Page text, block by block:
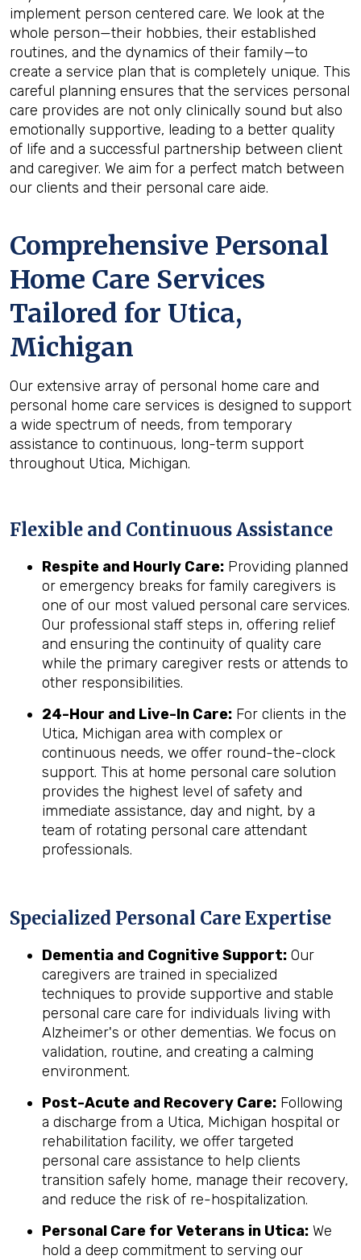
implement person centered care. We look at the
whole person—their hobbies, their established
routines, and the dynamics of their family—to
create a service plan that is completely unique. This
careful planning ensures that the services personal
care provides are not only clinically sound but also
emotionally supportive, leading to a better quality
of life and a successful partnership between client
and caregiver. We aim for a perfect match between
our clients and their personal care aide.
Comprehensive Personal
Home Care Services
Tailored for Utica,
Michigan
Our extensive array of personal home care and
personal home care services is designed to support
a wide spectrum of needs, from temporary
assistance to continuous, long-term support
throughout Utica, Michigan.
Flexible and Continuous Assistance
Respite and Hourly Care: Providing planned
or emergency breaks for family caregivers is
one of our most valued personal care services.
Our professional staff steps in, offering relief
and ensuring the continuity of quality care
while the primary caregiver rests or attends to
other responsibilities.
24-Hour and Live-In Care: For clients in the
Utica, Michigan area with complex or
continuous needs, we offer round-the-clock
support. This at home personal care solution
provides the highest level of safety and
immediate assistance, day and night, by a
team of rotating personal care attendant
professionals.
Specialized Personal Care Expertise
Dementia and Cognitive Support: Our
caregivers are trained in specialized
techniques to provide supportive and stable
personal care care for individuals living with
Alzheimer's or other dementias. We focus on
validation, routine, and creating a calming
environment.
Post-Acute and Recovery Care: Following
a discharge from a Utica, Michigan hospital or
rehabilitation facility, we offer targeted
personal care assistance to help clients
transition safely home, manage their recovery,
and reduce the risk of re-hospitalization.
Personal Care for Veterans in Utica: We
hold a deep commitment to serving our